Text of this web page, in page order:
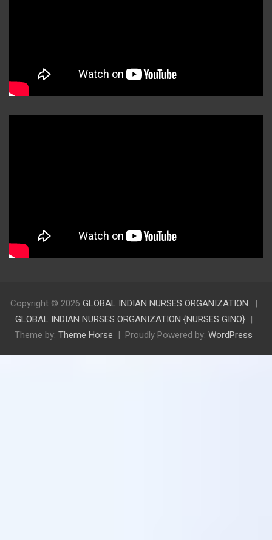
Copyright © 2026 GLOBAL INDIAN NURSES ORGANIZATION.
GLOBAL INDIAN NURSES ORGANIZATION {NURSES GINO}
Theme by: Theme Horse Proudly Powered by: WordPress